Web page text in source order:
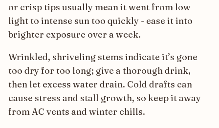
or crisp tips usually mean it went from low
light to intense sun too quickly - ease it into
brighter exposure over a week.
Wrinkled, shriveling stems indicate it’s gone
too dry for too long; give a thorough drink,
then let excess water drain. Cold drafts can
cause stress and stall growth, so keep it away
from AC vents and winter chills.